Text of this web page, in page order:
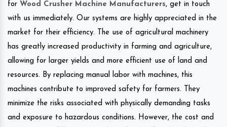
for Wood Crusher Machine Manufacturers, get in touch
with us immediately. Our systems are highly appreciated in the
market for their efficiency. The use of agricultural machinery
has greatly increased productivity in farming and agriculture,
allowing for larger yields and more efficient use of land and
resources. By replacing manual labor with machines, this
machines contribute to improved safety for farmers. They
minimize the risks associated with physically demanding tasks
and exposure to hazardous conditions. However, the cost and